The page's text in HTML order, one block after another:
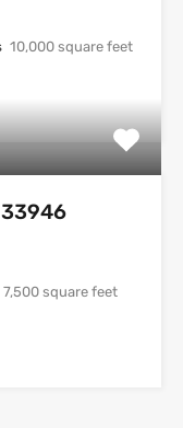
10,000 square feet
33946
7,500 square feet